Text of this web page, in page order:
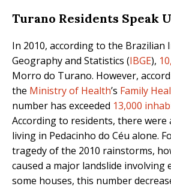
Turano Residents Speak
In 2010, according to the
Geography and Statistics (IBGE),
Morro do Turano. However,
the Ministry of Health’s Family
number has exceeded 13,000
According to residents, there were
living in Pedacinho do Céu alone.
tragedy of the 2010 rainstorms,
caused a major landslide involving
some houses, this number